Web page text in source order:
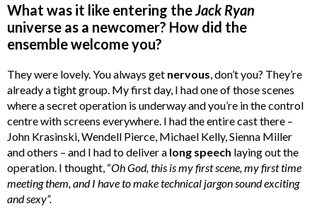
What was it like entering theJack Ryan
universe as a newcomer? How did the
ensemble welcome you?
They were lovely. You always get nervous, don’t you? They’re
already a tight group. My first day, I had one of those scenes
where a secret operation is underway and you’re in the control
centre with screens everywhere. I had the entire cast there –
John Krasinski, Wendell Pierce, Michael Kelly, Sienna Miller
and others – and I had to deliver a long speech laying out the
operation. I thought, “Oh God, this is my first scene, my first time
meeting them, and I have to make technical jargon sound exciting
and sexy”.